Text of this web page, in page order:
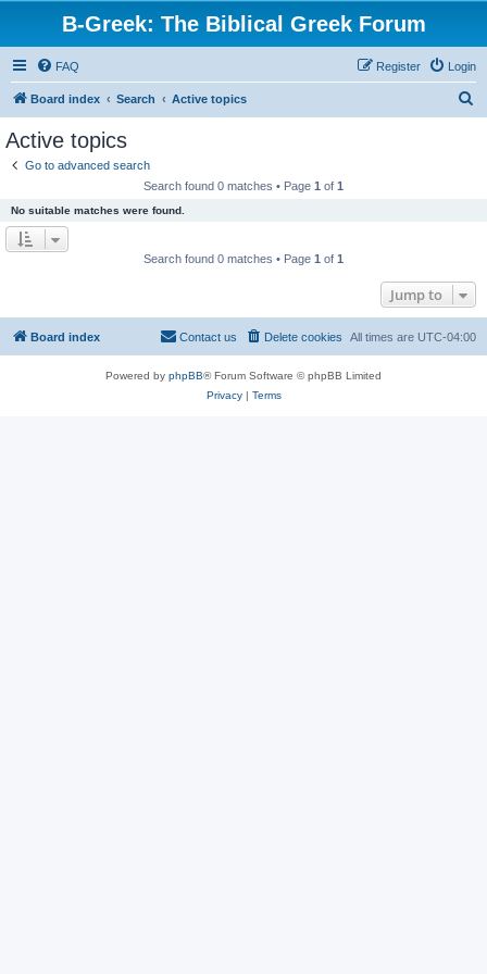
B-Greek: The Biblical Greek Forum
FAQ Login
Register
Board index Search Active topics
Active topics
Go to advanced search
Search found 0 matches • Page 1 of 1
No suitable matches were found.
Search found 0 matches • Page 1 of 1
Jump to
Board index All times are UTC-04:00
Delete cookies
Contact us
Powered by phpBB® Forum Software © phpBB Limited
Privacy| Terms